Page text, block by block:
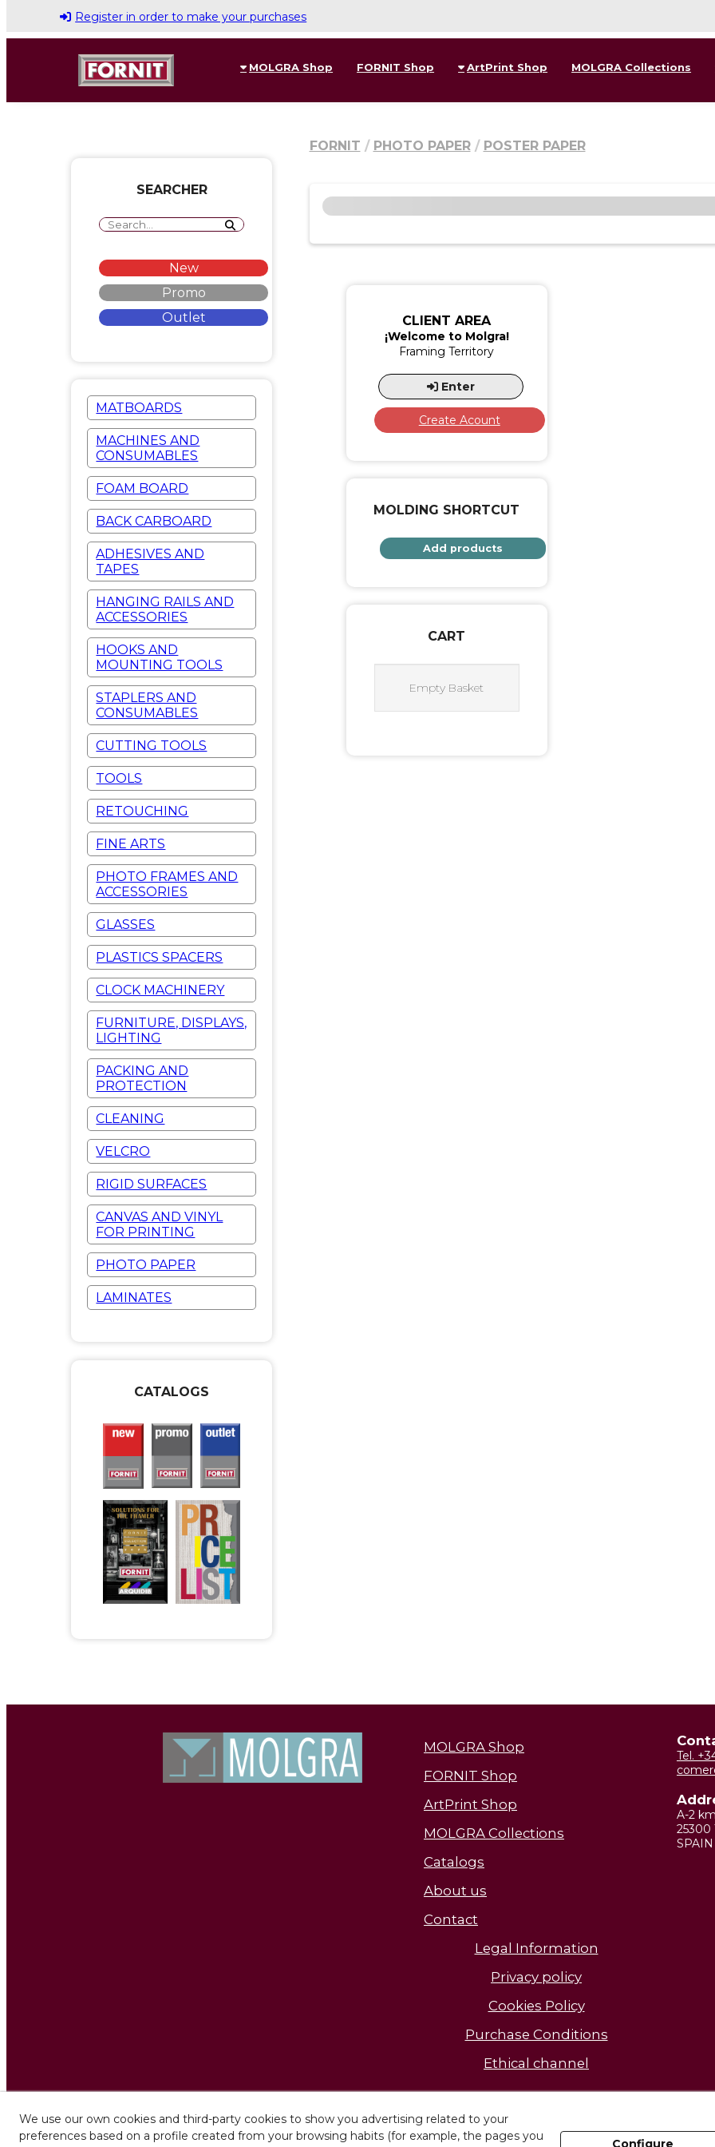
MOLGRA Shop FORNIT Shop ArtPrint Shop MOLGRA Collections
Register in order to make your purchases
SEARCHER
New
Promo
Outlet
MATBOARDS
MACHINES AND
CONSUMABLES
FOAM BOARD
BACK CARBOARD
ADHESIVES AND
TAPES
HANGING RAILS AND
ACCESSORIES
HOOKS AND
MOUNTING TOOLS
STAPLERS AND
CONSUMABLES
CUTTING TOOLS
TOOLS
RETOUCHING
FINE ARTS
PHOTO FRAMES AND
ACCESSORIES
GLASSES
PLASTICS SPACERS
CLOCK MACHINERY
FURNITURE, DISPLAYS,
LIGHTING
PACKING AND
PROTECTION
CLEANING
VELCRO
RIGID SURFACES
CANVAS AND VINYL
FOR PRINTING
PHOTO PAPER
LAMINATES
CATALOGS
FORNIT PHOTO PAPER POSTER PAPER
CLIENT AREA
¡Welcome to Molgra!
Framing Territory
Enter
Create Acount
MOLDING SHORTCUT
Add products
CART
Empty Basket
MOLGRA Shop
FORNIT Shop
ArtPrint Shop
MOLGRA Collections
Catalogs
About us
Contact
Tel.
A-2
25300
SPAIN
Legal Information
Privacy policy
Cookies Policy
Purchase Conditions
Ethical channel
Discover our facilities
We use our own cookies and third-party cookies to show you advertising related to your
preferences based on a profile created from your browsing habits (for example, the pages you
Configure